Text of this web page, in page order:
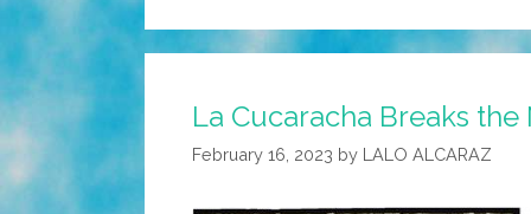
La Cucaracha Breaks
February 16, 2023 by LALO ALCARAZ